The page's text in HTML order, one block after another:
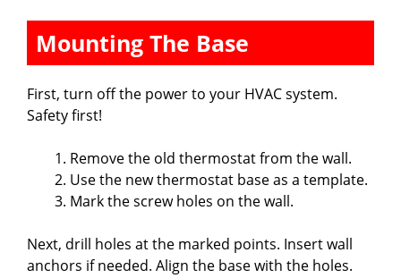
Mounting The Base
First, turn off the power to your HVAC system.
Safety first!
Remove the old thermostat from the wall.
Use the new thermostat base as a template.
Mark the screw holes on the wall.
Next, drill holes at the marked points. Insert wall
anchors if needed. Align the base with the holes.